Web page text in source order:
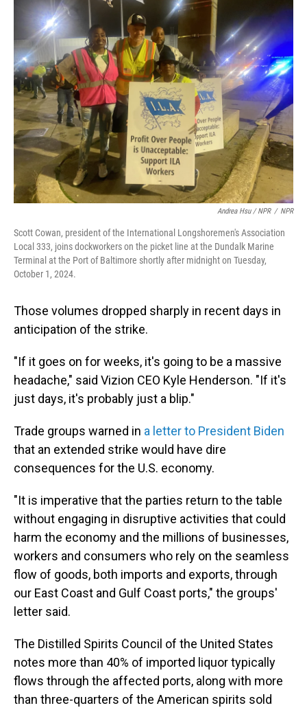
Andrea Hsu / NPR / NPR
Scott Cowan, president of the International Longshoremen's Association
Local 333, joins dockworkers on the picket line at the Dundalk Marine
Terminal at the Port of Baltimore shortly after midnight on Tuesday,
October 1, 2024.
Those volumes dropped sharply in recent days in
anticipation of the strike.
"If it goes on for weeks, it's going to be a massive
headache," said Vizion CEO Kyle Henderson. "If it's
just days, it's probably just a blip."
Trade groups warned in a letter to President Biden
that an extended strike would have dire
consequences for the U.S. economy.
"It is imperative that the parties return to the table
without engaging in disruptive activities that could
harm the economy and the millions of businesses,
workers and consumers who rely on the seamless
flow of goods, both imports and exports, through
our East Coast and Gulf Coast ports," the groups'
letter said.
The Distilled Spirits Council of the United States
notes more than 40% of imported liquor typically
flows through the affected ports, along with more
than three-quarters of the American spirits sold